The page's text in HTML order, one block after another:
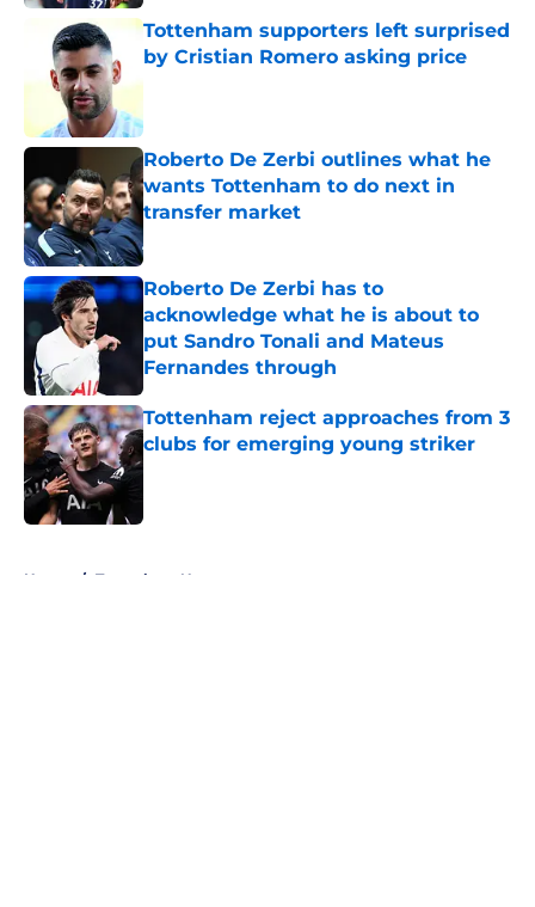
Tottenham supporters left surprised
by Cristian Romero asking price
Roberto De Zerbi outlines what he
wants Tottenham to do next in
transfer market
Published by on Invalid Date
Roberto De Zerbi has to
acknowledge what he is about to
put Sandro Tonali and Mateus
Fernandes through
Published by on Invalid Date
Tottenham reject approaches from 3
clubs for emerging young striker
Published by on Invalid Date
Home / Tottenham News